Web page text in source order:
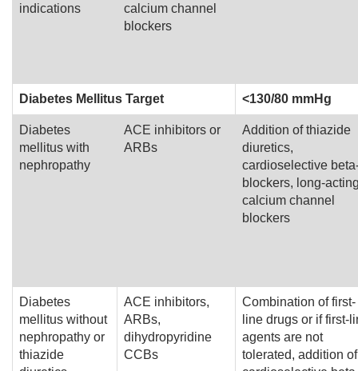
indications
calcium channel
blockers
Diabetes Mellitus Target <130/80 mmHg
Diabetes
mellitus with
nephropathy
ACE inhibitors or
ARBs
Addition of thiazide
diuretics,
cardioselective
blockers, long-
calcium channel
blockers
Diabetes
mellitus without
nephropathy or
thiazide
ACE inhibitors,
ARBs,
dihydropyridine
CCBs
Combination of first-
line drugs or if first-
agents are not
tolerated, addition of